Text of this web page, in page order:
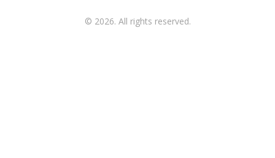
© 2026. All rights reserved.